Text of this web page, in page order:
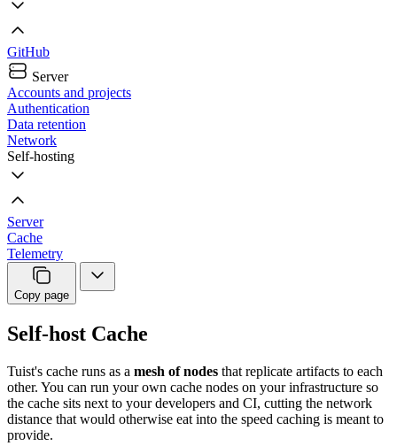
GitHub
Server
Accounts and projects
Authentication
Data retention
Network
Self-hosting
Server
Cache
Telemetry
Copy page
Self-host Cache
Tuist's cache runs as a mesh of nodes that replicate artifacts to each
other. You can run your own cache nodes on your infrastructure so
the cache sits next to your developers and CI, cutting the network
distance that would otherwise eat into the speed caching is meant to
provide.